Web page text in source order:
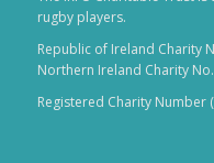
rugby players.
Republic of Ireland Charity
Northern Ireland Charity No.
Registered Charity Number